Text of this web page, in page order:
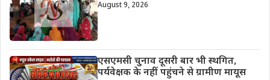
August 9, 2026
एसएमसी चुनाव दूसरी बार भी स्थगित,
पर्यवेक्षक के नहीं पहुंचने से ग्रामीण मायूस